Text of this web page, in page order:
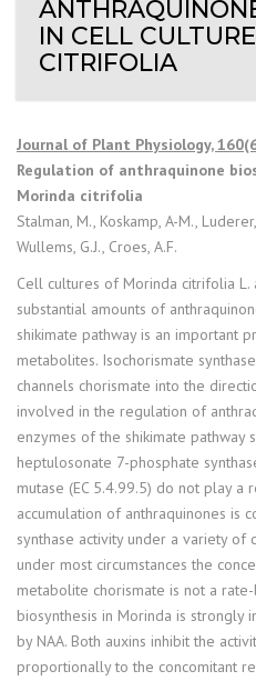
IN CELL
CITRIFOLIA
Journal of Plant Physiology,
Regulation of anthraquinone
Morinda citrifolia
Stalman, M., Koskamp, A-M.,
Wullems, G.J., Croes, A.F.
Cell cultures of Morinda citrifolia L.
substantial amounts of
shikimate pathway is an important
metabolites. Isochorismate
channels chorismate into the
involved in the regulation of
enzymes of the shikimate pathway
heptulosonate 7-phosphate
mutase (EC 5.4.99.5) do not play
accumulation of anthraquinones is
synthase activity under a variety of
under most circumstances the
metabolite chorismate is not a
biosynthesis in Morinda is strongly
by NAA. Both auxins inhibit the
proportionally to the concomitant